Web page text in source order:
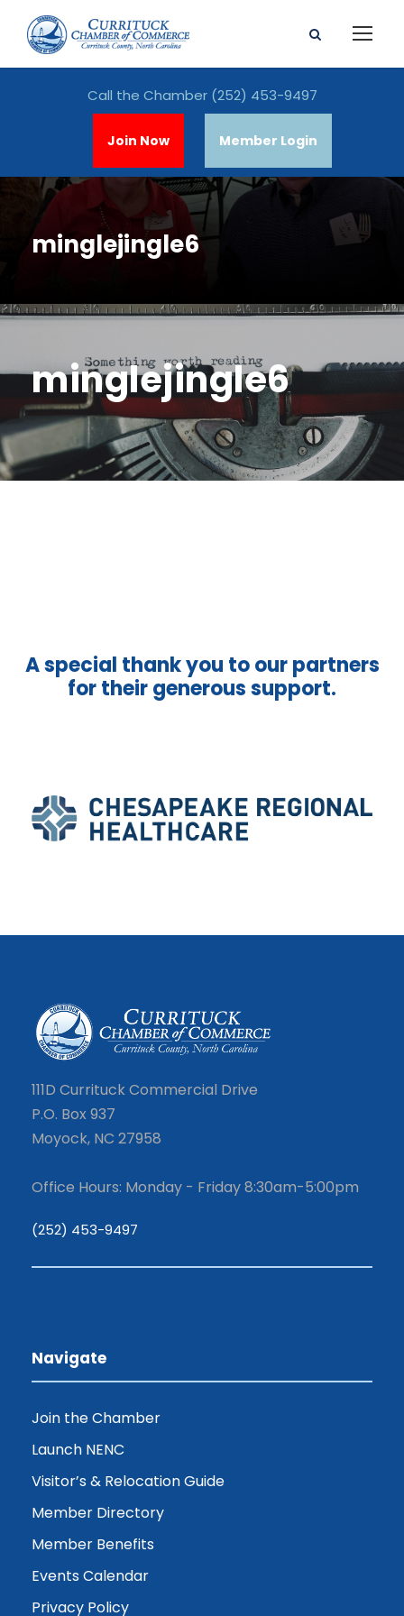
Call the Chamber (252) 453-9497
Join Now Member Login
minglejingle6
minglejingle6
A special thank you to our partners
for their generous support.
111D Currituck Commercial Drive
P.O. Box 937
Moyock, NC 27958
Office Hours: Monday - Friday 8:30am-5:00pm
(252) 453-9497
Navigate
Join the Chamber
Launch NENC
Visitor’s & Relocation Guide
Member Directory
Member Benefits
Events Calendar
Privacy Policy